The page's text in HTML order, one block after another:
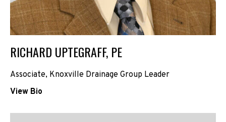
RICHARD UPTEGRAFF, PE
Associate, Knoxville Drainage Group Leader
View Bio